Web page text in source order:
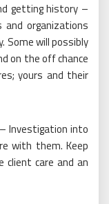
getting history –
organizations
Some will possibly
on the off chance
yours and their
Investigation into
with them. Keep
client care and an